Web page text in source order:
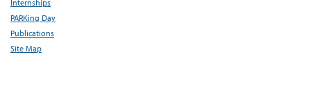
Internships
PARKing Day
Publications
Site Map